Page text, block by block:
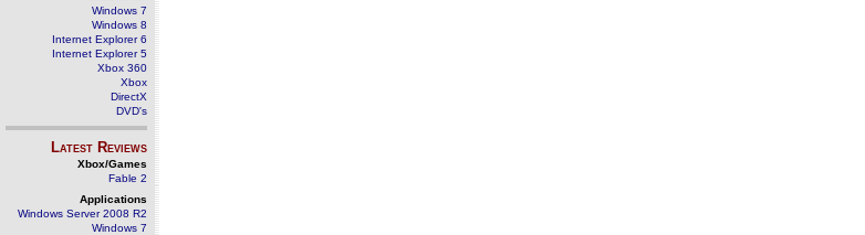
Windows 7
Windows 8
Internet Explorer 6
Internet Explorer 5
Xbox 360
Xbox
DirectX
DVD's
Latest Reviews
Xbox/Games
Fable 2
Applications
Windows Server 2008 R2
Windows 7